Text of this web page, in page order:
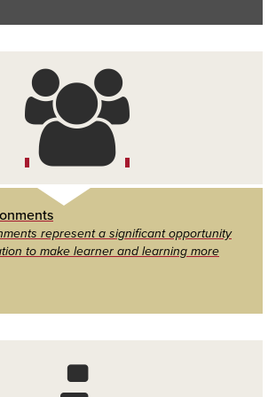
represent a significant opportunity
to make learner and learning more